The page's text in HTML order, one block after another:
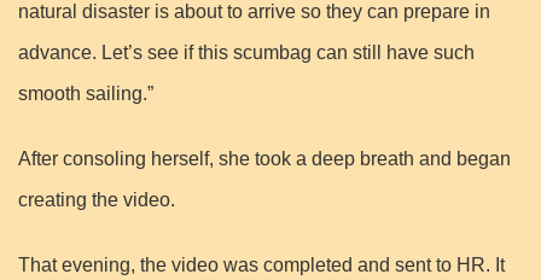
natural disaster is about to arrive so they can prepare in
advance. Let’s see if this scumbag can still have such
smooth sailing.”
After consoling herself, she took a deep breath and began
creating the video.
That evening, the video was completed and sent to HR. It